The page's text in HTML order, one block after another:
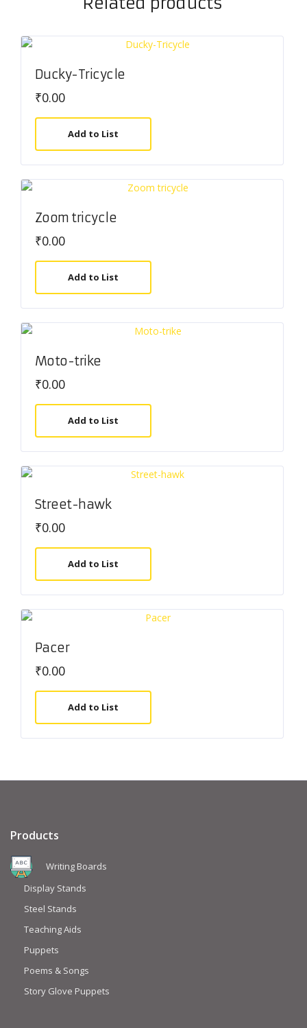
Ducky-Tricycle
₹0.00
Add to List
Zoom tricycle
₹0.00
Add to List
Moto-trike
₹0.00
Add to List
Street-hawk
₹0.00
Add to List
Pacer
₹0.00
Add to List
Products
Writing Boards
Display Stands
Steel Stands
Teaching Aids
Puppets
Poems & Songs
Story Glove Puppets